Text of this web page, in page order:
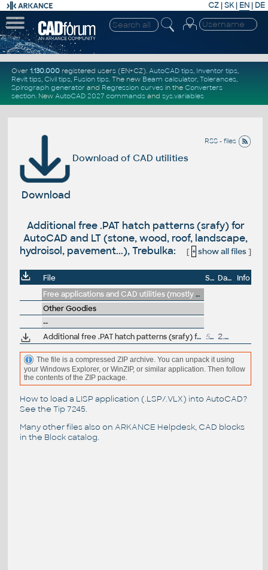
CZ | SK| EN | DE
Over 1.130.000registered users (EN+CZ). AutoCAD tips, Inventor tips,
Revit tips, Civil tips, Fusion tips. The new Beam calculator, Tolerances,
Spirograph generator and Regression curvesin the Converters
section. New AutoCAD 2027 commandsand sys.variables
RSS - files
Download of CAD utilities
Download
Additional free .PAT hatch patterns (srafy) for
AutoCAD and LT (stone, wood, roof, landscape,
hydroisol, pavement...), Trebulka:
[ + show all files]
File Size Date
Info
Free applications and CAD utilities (mostly our freeware & trials)
Other Goodies
--
Additional free .PAT hatch patterns (srafy) for AutoCAD and LT (stone, wood, roof, landscape, hydroisol, pavement...), Trebulka 554kB 2.7.2023
The file is a compressed ZIP archive. You can unpack it using
your Windows Explorer, or WinZIP, or similar application. Then follow
the contents of the ZIP package.
How to load a LISP application (.LSP/.VLX) into AutoCAD?
See the Tip 7245.
Many other files also on ARKANCE Helpdesk, CAD blocks
in the Block catalog.